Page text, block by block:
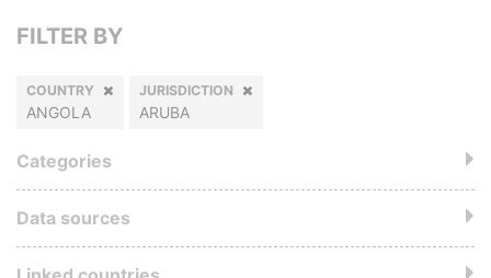
FILTER BY
COUNTRY
ANGOLA
JURISDICTION
ARUBA
Categories
Data sources